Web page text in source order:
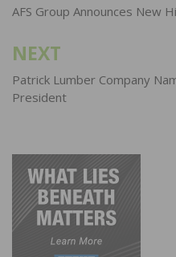
navigation
AFS Group Announces New
NEXT
Patrick Lumber Company
President